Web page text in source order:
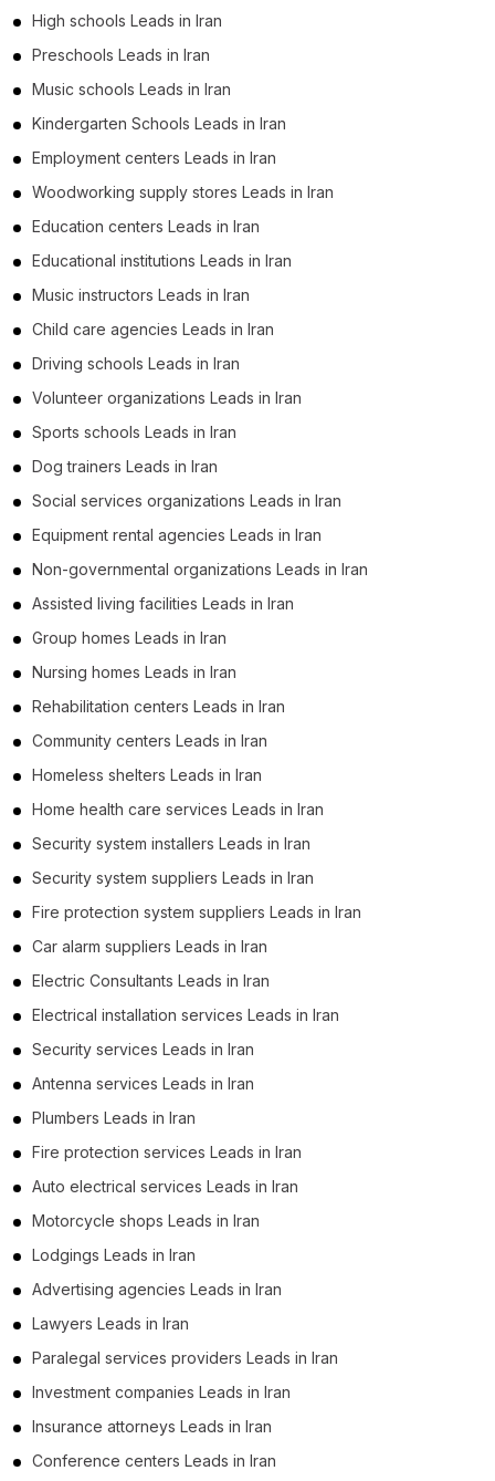
High schools Leads in Iran
Preschools Leads in Iran
Music schools Leads in Iran
Kindergarten Schools Leads in Iran
Employment centers Leads in Iran
Woodworking supply stores Leads in Iran
Education centers Leads in Iran
Educational institutions Leads in Iran
Music instructors Leads in Iran
Child care agencies Leads in Iran
Driving schools Leads in Iran
Volunteer organizations Leads in Iran
Sports schools Leads in Iran
Dog trainers Leads in Iran
Social services organizations Leads in Iran
Equipment rental agencies Leads in Iran
Non-governmental organizations Leads in Iran
Assisted living facilities Leads in Iran
Group homes Leads in Iran
Nursing homes Leads in Iran
Rehabilitation centers Leads in Iran
Community centers Leads in Iran
Homeless shelters Leads in Iran
Home health care services Leads in Iran
Security system installers Leads in Iran
Security system suppliers Leads in Iran
Fire protection system suppliers Leads in Iran
Car alarm suppliers Leads in Iran
Electric Consultants Leads in Iran
Electrical installation services Leads in Iran
Security services Leads in Iran
Antenna services Leads in Iran
Plumbers Leads in Iran
Fire protection services Leads in Iran
Auto electrical services Leads in Iran
Motorcycle shops Leads in Iran
Lodgings Leads in Iran
Advertising agencies Leads in Iran
Lawyers Leads in Iran
Paralegal services providers Leads in Iran
Investment companies Leads in Iran
Insurance attorneys Leads in Iran
Conference centers Leads in Iran